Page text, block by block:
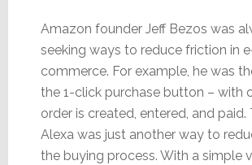
Amazon founder Jeff Bezos was
seeking ways to reduce friction in
commerce. For example, he was
the 1-click purchase button – with
order is created, entered, and paid.
Alexa was just another way to
the buying process. With a simple